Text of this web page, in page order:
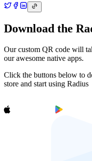
Download the
Our custom QR code will
our awesome native apps.
Click the buttons below to
store and start using Radius